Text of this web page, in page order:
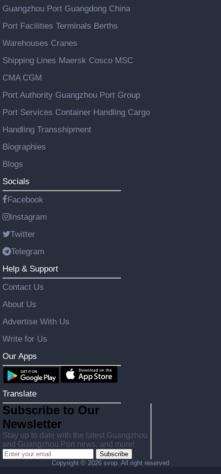
Guangzhou Port Guangdong China
Port Facilities Terminals Berths
Warehouses Cranes
Shipping Lines Maersk Cosco MSC
CMA CGM
Port Authority Guangzhou Port Group
Port Services Container Handling Cargo
Handling Transshipment
Biographies
Blogs
Socials
Facebook
Instagram
Twitter
Telegram
Help & Support
Contact Us
About Us
Advertise With Us
Write for Us
Our Apps
Translate
Subscribe to Our
Newsletter
Stay up to date with the latest Guangzhou
and Guangzhou Port news, and more!
Subscribe
Copyright © 2026 svop. All right reserved